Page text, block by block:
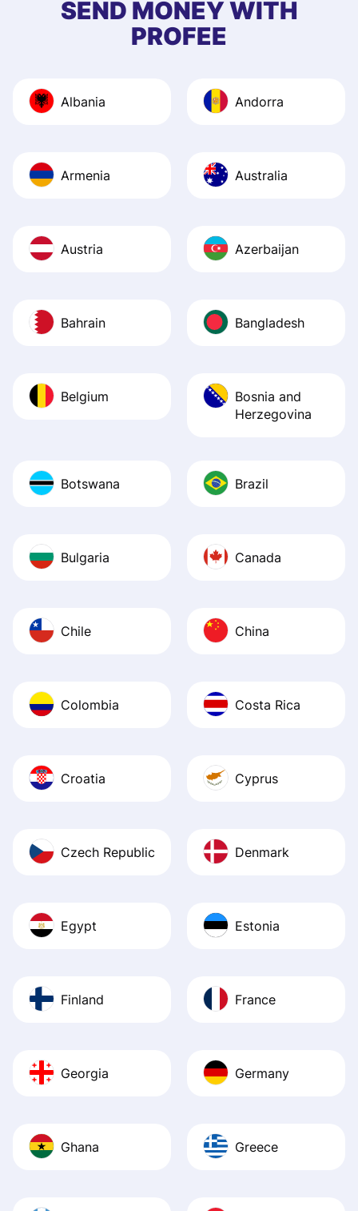
quick to provide
Recommend it!
SEND MONEY WITH
PROFEE
Albania Andorra
Armenia Australia
Austria Azerbaijan
Bahrain Bangladesh
Belgium
Bosnia and
Herzegovina
Botswana Brazil
Bulgaria Canada
Chile China
Colombia Costa Rica
Croatia Cyprus
Czech Republic Denmark
Egypt Estonia
Finland France
Georgia Germany
Ghana Greece